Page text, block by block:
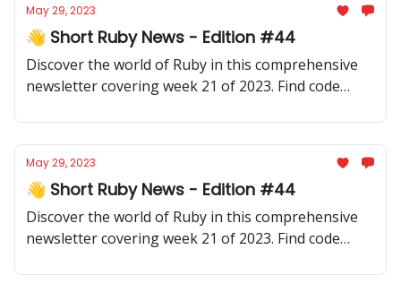
May 29, 2023
👋 Short Ruby News - Edition #44
Discover the world of Ruby in this comprehensive
newsletter covering week 21 of 2023. Find code
thought-provoking discussions.
May 29, 2023
👋 Short Ruby News - Edition #44
Discover the world of Ruby in this comprehensive
newsletter covering week 21 of 2023. Find code
thought-provoking discussions.